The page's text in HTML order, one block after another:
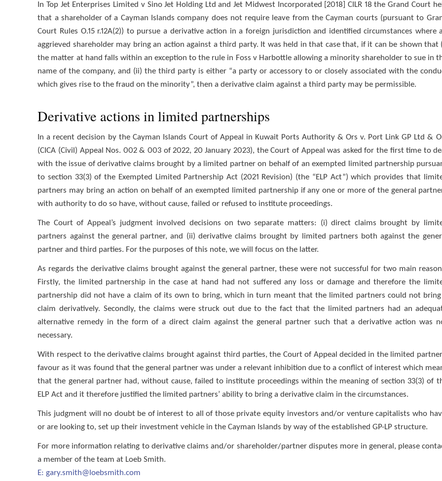
In Top Jet Enterprises Limited v Sino Jet Holding Ltd and Jet Midwest Incorporated [2018] CILR 18 the Grand Court
that a shareholder of a Cayman Islands company does not require leave from the Cayman courts (pursuant to
Court Rules O.15 r.12A(2)) to pursue a derivative action in a foreign jurisdiction and identified circumstances where
aggrieved shareholder may bring an action against a third party. It was held in that case that, if it can be shown that
the matter at hand falls within an exception to the rule in Foss v Harbottle allowing a minority shareholder to sue in
name of the company, and (ii) the third party is either “a party or accessory to or closely associated with the
which gives rise to the fraud on the minority”, then a derivative claim against a third party may be permissible.
Derivative actions in limited partnerships
In a recent decision by the Cayman Islands Court of Appeal in Kuwait Ports Authority & Ors v. Port Link GP Ltd &
(CICA (Civil) Appeal Nos. 002 & 003 of 2022, 20 January 2023), the Court of Appeal was asked for the first time to
with the issue of derivative claims brought by a limited partner on behalf of an exempted limited partnership
to section 33(3) of the Exempted Limited Partnership Act (2021 Revision) (the “ELP Act”) which provides that
partners may bring an action on behalf of an exempted limited partnership if any one or more of the general
with authority to do so have, without cause, failed or refused to institute proceedings.
The Court of Appeal’s judgment involved decisions on two separate matters: (i) direct claims brought by
partners against the general partner, and (ii) derivative claims brought by limited partners both against the
partner and third parties. For the purposes of this note, we will focus on the latter.
As regards the derivative claims brought against the general partner, these were not successful for two main
Firstly, the limited partnership in the case at hand had not suffered any loss or damage and therefore the
partnership did not have a claim of its own to bring, which in turn meant that the limited partners could not bring
claim derivatively. Secondly, the claims were struck out due to the fact that the limited partners had an
alternative remedy in the form of a direct claim against the general partner such that a derivative action was
necessary.
With respect to the derivative claims brought against third parties, the Court of Appeal decided in the limited
favour as it was found that the general partner was under a relevant inhibition due to a conflict of interest which
that the general partner had, without cause, failed to institute proceedings within the meaning of section 33(3) of
ELP Act and it therefore justified the limited partners’ ability to bring a derivative claim in the circumstances.
This judgment will no doubt be of interest to all of those private equity investors and/or venture capitalists who
or are looking to, set up their investment vehicle in the Cayman Islands by way of the established GP-LP structure.
For more information relating to derivative claims and/or shareholder/partner disputes more in general, please
a member of the team at Loeb Smith.
E: gary.smith@loebsmith.com